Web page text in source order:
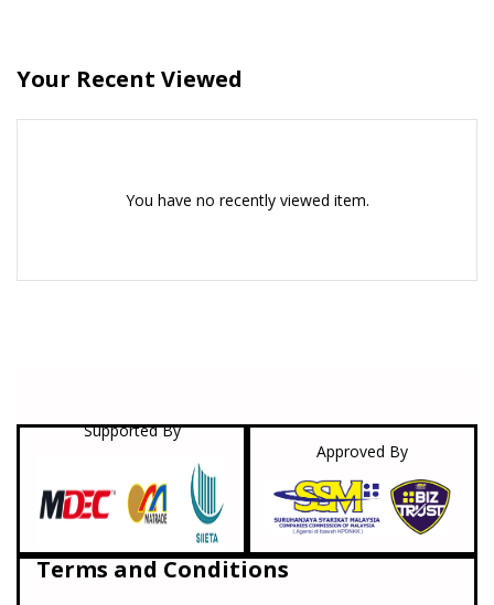
Your Recent Viewed
You have no recently viewed item.
Supported By
Approved By
Terms and Conditions